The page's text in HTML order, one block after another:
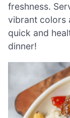
freshness.
vibrant colors
quick and
dinner!